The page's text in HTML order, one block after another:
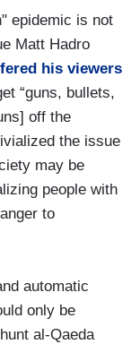
epidemic is not
Matt Hadro
his viewers
“guns, bullets,
off the
the issue
may be
people with
to
automatic
only be
al-Qaeda